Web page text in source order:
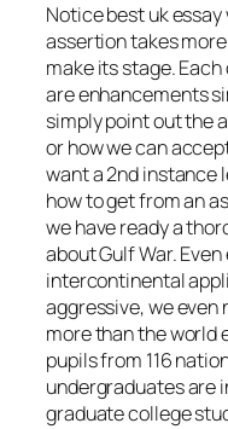
Notice best uk
assertion takes
make its stage.
are enhancements
simply point out the
or how we can
want a 2nd
how to get from an
we have ready a
about Gulf War.
intercontinental
aggressive, we
more than the world
pupils from 116
undergraduates are
graduate college